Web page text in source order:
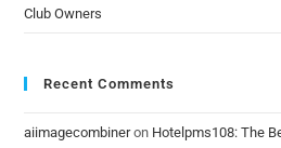
Club Owners
Recent Comments
aiimagecombineron Hotelpms108: The